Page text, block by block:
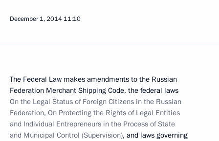
December 1, 2014 11:10
The Federal Law makes amendments to the Russian
Federation Merchant Shipping Code, the federal laws
On the Legal Status of Foreign Citizens in the Russian
Federation, On Protecting the Rights of Legal Entities
and Individual Entrepreneurs in the Process of State
and Municipal Control (Supervision), and laws governing